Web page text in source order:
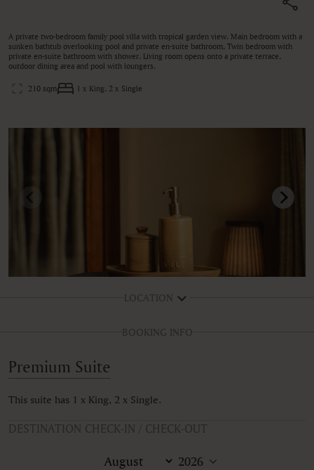
A private two-bedroom family pool villa with tropical garden view. Main bedroom with a
sunken bathtub overlooking pool and private en-suite bathroom, Twin bedroom with
private en-suite bathroom with shower. Living room opens onto a private terrace,
outdoor dining area and pool with loungers.
210 sqm 1 x King, 2 x Single
LOCATION
BOOKING INFO
Premium Suite
This suite has 1 x King, 2 x Single.
DESTINATION CHECK-IN / CHECK-OUT